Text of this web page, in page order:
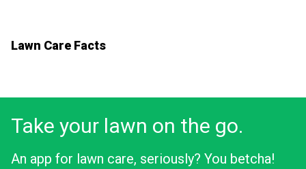
Lawn Care Facts
Take your lawn on the go.
An app for lawn care, seriously? You betcha!